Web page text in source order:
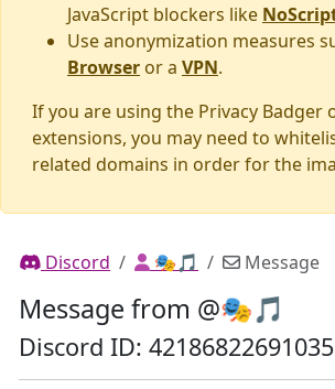
JavaScript blockers like
Use anonymization measures
Browser or a VPN.
If you are using the Privacy Badger
extensions, you may need to
related domains in order for the
Discord 🎭🎵 Message
Message from @🎭🎵
Discord ID: